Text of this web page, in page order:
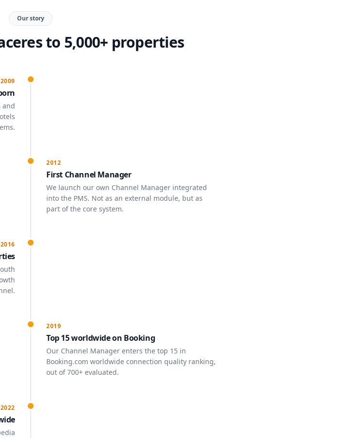
Our story
to 5,000+ properties
2009
and
2012
First Channel Manager
We launch our own Channel Manager integrated
into the PMS. Not as an external module, but as
part of the core system.
2016
2019
Top 15 worldwide on Booking
Our Channel Manager enters the top 15 in
Booking.com worldwide connection quality ranking,
out of 700+ evaluated.
2022